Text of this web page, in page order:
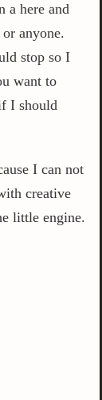
a here and
anyone.
stop so I
want to
I should
I can not
creative
little engine.